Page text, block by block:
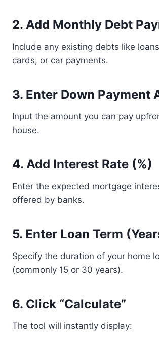
2. Add Monthly Debt
Include any existing debts like
cards, or car payments.
3. Enter Down Payment
Input the amount you can pay
house.
4. Add Interest Rate (%)
Enter the expected mortgage
offered by banks.
5. Enter Loan Term
Specify the duration of your home
(commonly 15 or 30 years).
6. Click “Calculate”
The tool will instantly display: